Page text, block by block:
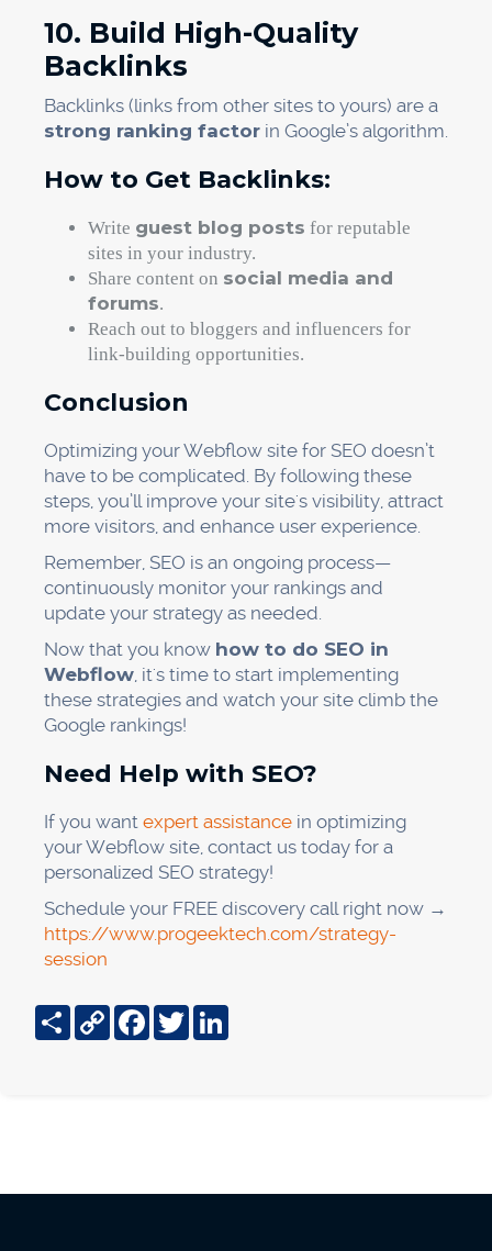
10. Build High-Quality
Backlinks
Backlinks (links from other sites to yours) are a
strong ranking factor in Google’s algorithm.
How to Get Backlinks:
Write guest blog posts for reputable
sites in your industry.
Share content on social media and
forums.
Reach out to bloggers and influencers for
link-building opportunities.
Conclusion
Optimizing your Webflow site for SEO doesn’t
have to be complicated. By following these
steps, you’ll improve your site's visibility, attract
more visitors, and enhance user experience.
Remember, SEO is an ongoing process—
continuously monitor your rankings and
update your strategy as needed.
Now that you know how to do SEO in
Webflow, it's time to start implementing
these strategies and watch your site climb the
Google rankings!
Need Help with SEO?
If you want expert assistance in optimizing
your Webflow site, contact us today for a
personalized SEO strategy!
Schedule your FREE discovery call right now →
https://www.progeektech.com/strategy-
session
ShareCopy
Link
Facebook
Twitter